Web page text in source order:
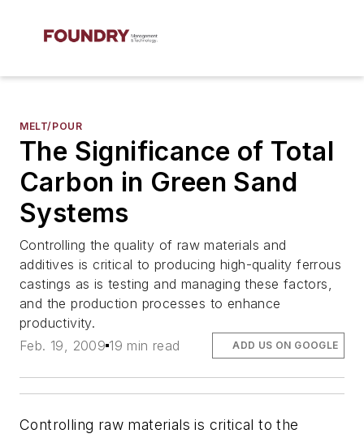
MELT/POUR
The Significance of Total
Carbon in Green Sand
Systems
Controlling the quality of raw materials and
additives is critical to producing high-quality ferrous
castings as is testing and managing these factors,
and the production processes to enhance
productivity.
Feb. 19, 2009 19 min read ADD US ON GOOGLE
Controlling raw materials is critical to the